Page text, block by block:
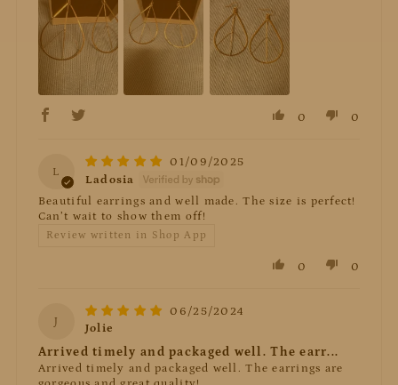
0 0
L
01/09/2025
Ladosia
Beautiful earrings and well made. The size is perfect!
Can’t wait to show them off!
Review written in Shop App
0 0
J
06/25/2024
Jolie
Arrived timely and packaged well. The earr...
Arrived timely and packaged well. The earrings are